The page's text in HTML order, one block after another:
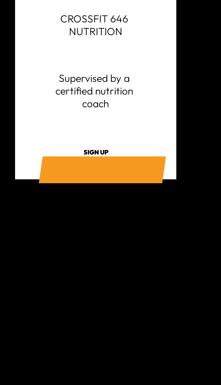
CROSSFIT 646
NUTRITION
Supervised by a
certified nutrition
coach
SIGN UP